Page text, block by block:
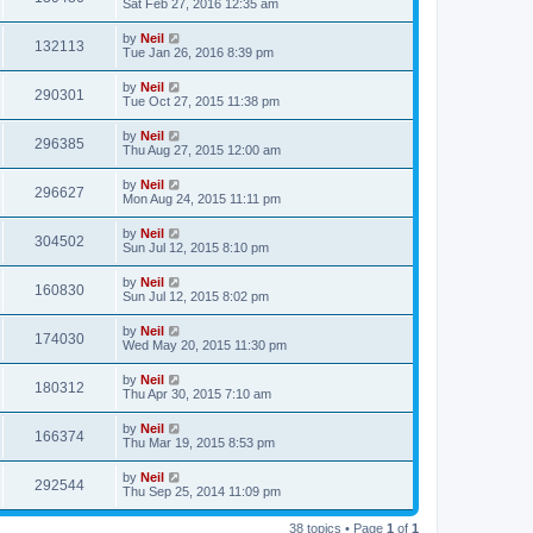
Sat Feb 27, 2016 12:35 am
132113 by Neil
Tue Jan 26, 2016 8:39 pm
290301 by Neil
Tue Oct 27, 2015 11:38 pm
296385 by Neil
Thu Aug 27, 2015 12:00 am
296627 by Neil
Mon Aug 24, 2015 11:11 pm
304502 by Neil
Sun Jul 12, 2015 8:10 pm
160830 by Neil
Sun Jul 12, 2015 8:02 pm
174030 by Neil
Wed May 20, 2015 11:30 pm
180312 by Neil
Thu Apr 30, 2015 7:10 am
166374 by Neil
Thu Mar 19, 2015 8:53 pm
292544 by Neil
Thu Sep 25, 2014 11:09 pm
38 topics • Page 1 of 1